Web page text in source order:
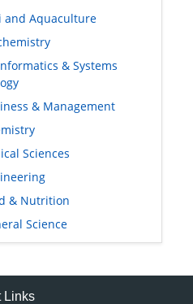
and Aquaculture
& Systems
& Management
Sciences
& Nutrition
Science
& Molecular Biology
Sciences
Links